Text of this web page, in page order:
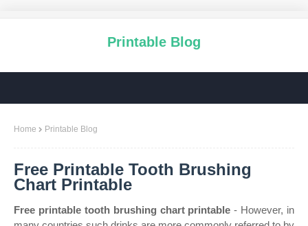
Printable Blog
Home Printable Blog
Free Printable Tooth Brushing
Chart Printable
Free printable tooth brushing chart printable - However, in